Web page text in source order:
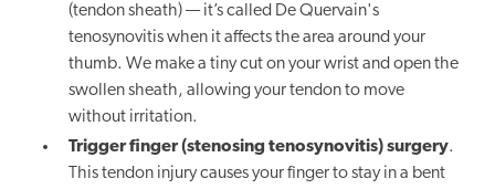
(tendon sheath) — it’s called De Quervain's
tenosynovitis when it affects the area around your
thumb. We make a tiny cut on your wrist and open the
swollen sheath, allowing your tendon to move
without irritation.
Trigger finger (stenosing tenosynovitis) surgery.
This tendon injury causes your finger to stay in a bent